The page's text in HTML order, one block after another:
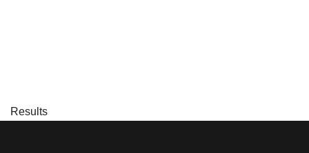
Results